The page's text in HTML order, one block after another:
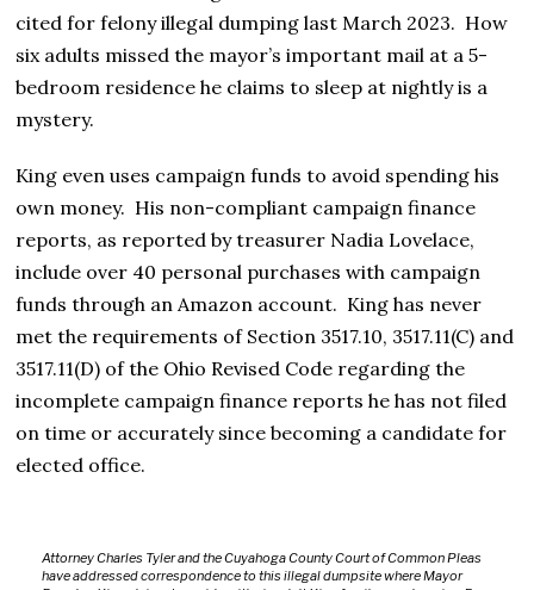
cited for felony illegal dumping last March 2023. How
six adults missed the mayor’s important mail at a 5-
bedroom residence he claims to sleep at nightly is a
mystery.
King even uses campaign funds to avoid spending his
own money. His non-compliant campaign finance
reports, as reported by treasurer Nadia Lovelace,
include over 40 personal purchases with campaign
funds through an Amazon account. King has never
met the requirements of Section 3517.10, 3517.11(C) and
3517.11(D) of the Ohio Revised Code regarding the
incomplete campaign finance reports he has not filed
on time or accurately since becoming a candidate for
elected office.
Attorney Charles Tyler and the Cuyahoga County Court of Common Pleas
have addressed correspondence to this illegal dumpsite where Mayor